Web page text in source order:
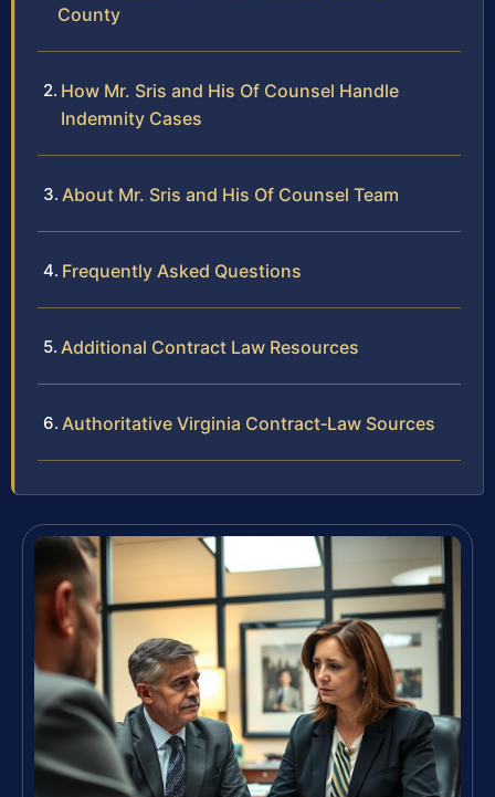
County
How Mr. Sris and His Of Counsel Handle
Indemnity Cases
About Mr. Sris and His Of Counsel Team
Frequently Asked Questions
Additional Contract Law Resources
Authoritative Virginia Contract‑Law Sources